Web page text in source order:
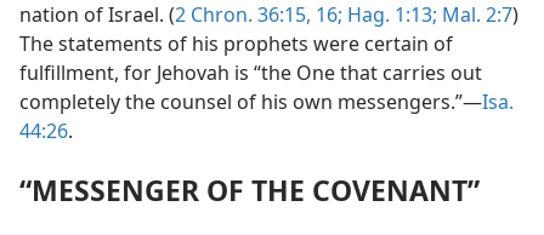
nation of Israel. (2 Chron. 36:15, 16; Hag. 1:13; Mal. 2:7)
The statements of his prophets were certain of
fulfillment, for Jehovah is “the One that carries out
completely the counsel of his own messengers.”—Isa.
44:26.
“MESSENGER OF THE COVENANT”